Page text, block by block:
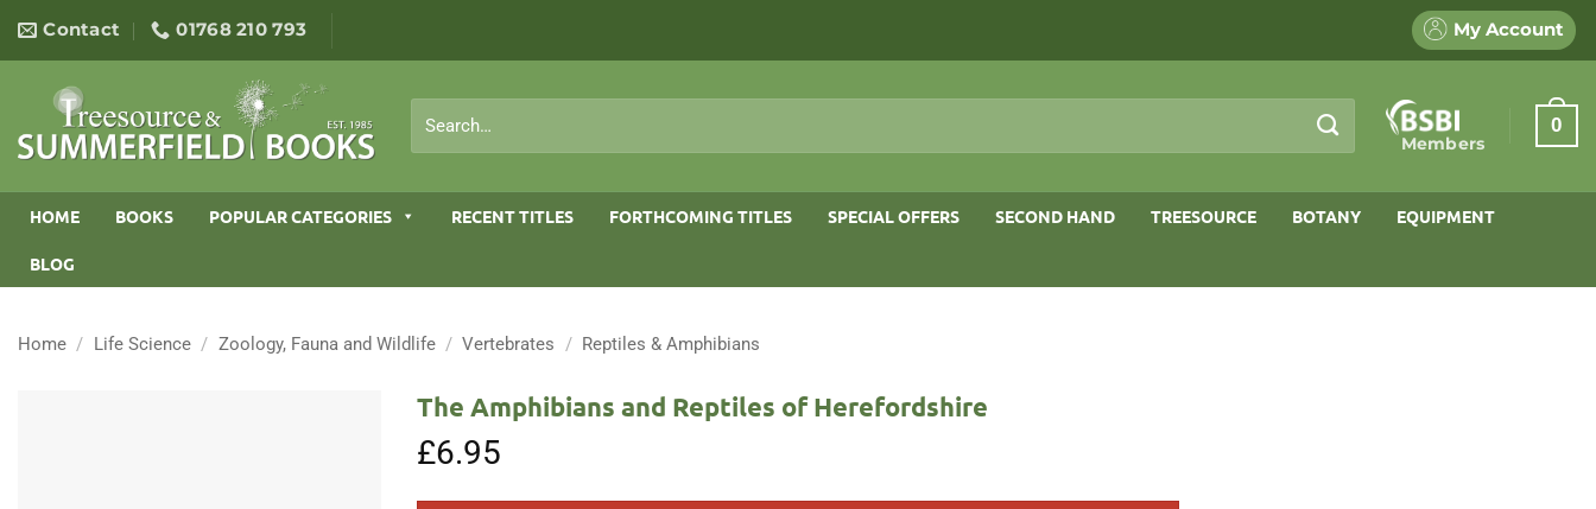
content
Contact 01768 210 793 My Account
for:
Members
0
HOME BOOKS POPULAR CATEGORIES RECENT TITLES FORTHCOMING TITLES SPECIAL OFFERS SECOND HAND TREESOURCE BOTANY EQUIPMENT
BLOG
Home / Life Science / Zoology, Fauna and Wildlife / Vertebrates / Reptiles & Amphibians
The Amphibians and Reptiles of Herefordshire
£6.95